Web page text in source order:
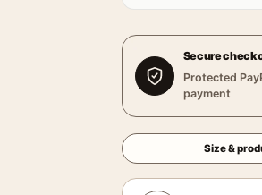
Secure
Protected
payment
Size &